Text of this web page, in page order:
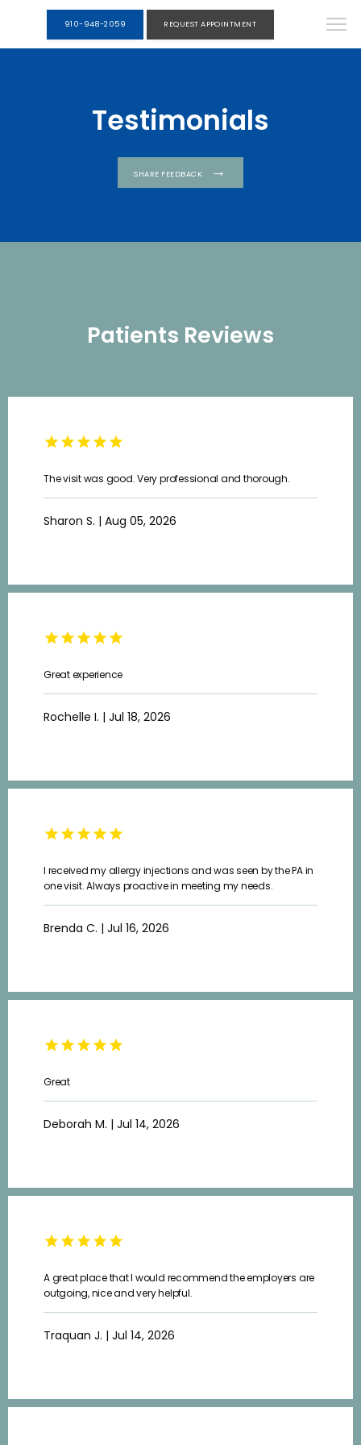
SERVICES
CONTACT
910-948-2059 REQUEST APPOINTMENT
Testimonials
SHARE FEEDBACK
Patients Reviews
The visit was good. Very professional and thorough.
Sharon S. | Aug 05, 2026
Great experience
Rochelle I. | Jul 18, 2026
I received my allergy injections and was seen by the PA in
one visit. Always proactive in meeting my needs.
Brenda C. | Jul 16, 2026
Great
Deborah M. | Jul 14, 2026
A great place that I would recommend the employers are
outgoing, nice and very helpful.
Traquan J. | Jul 14, 2026